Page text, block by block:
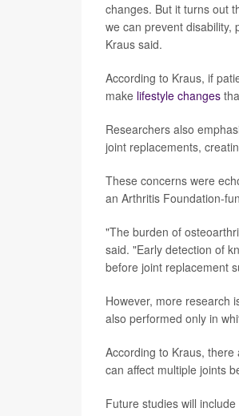
changes. But it turns out
we can prevent disability,
Kraus said.
According to Kraus, if
make lifestyle changes
Researchers also
joint replacements,
These concerns were
an Arthritis Foundation-
"The burden of
said. "Early detection of
before joint replacement
However, more research
also performed only in
According to Kraus,
can affect multiple joints
Future studies will